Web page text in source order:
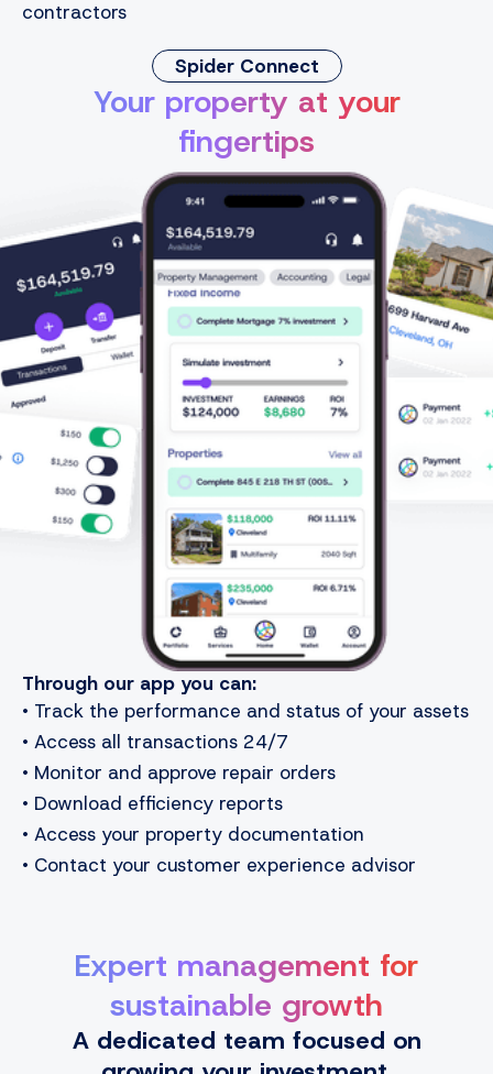
contractors
Spider Connect
Your property at your
fingertips
Through our app you can:
• Track the performance and status of your assets
• Access all transactions 24/7
• Monitor and approve repair orders
• Download efficiency reports
• Access your property documentation
• Contact your customer experience advisor
Expert management for
sustainable growth
A dedicated team focused on